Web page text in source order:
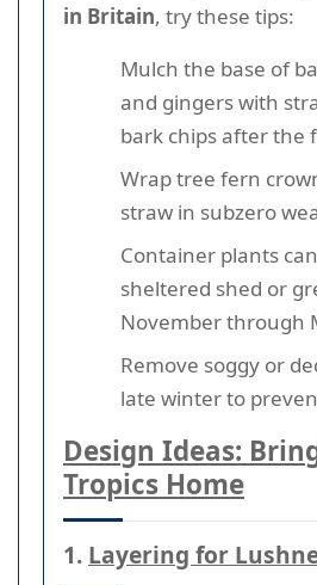
in Britain, try these tips:
Mulch the base of
and gingers with
bark chips after the
Wrap tree fern
straw in subzero
Container plants
sheltered shed or
November through
Remove soggy or
late winter to
Design Ideas:
Tropics Home
1. Layering for